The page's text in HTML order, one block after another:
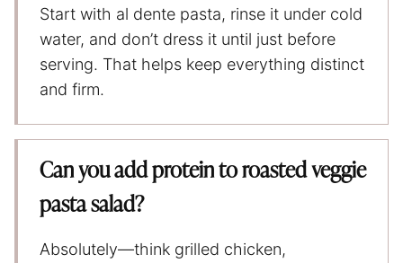
Start with al dente pasta, rinse it under cold
water, and don’t dress it until just before
serving. That helps keep everything distinct
and firm.
Can you add protein to roasted veggie
pasta salad?
Absolutely—think grilled chicken,